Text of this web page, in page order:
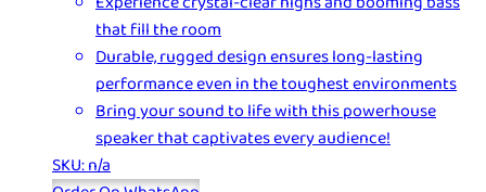
that fill the room
Durable, rugged design ensures long-lasting
performance even in the toughest environments
Bring your sound to life with this powerhouse
speaker that captivates every audience!
SKU: n/a